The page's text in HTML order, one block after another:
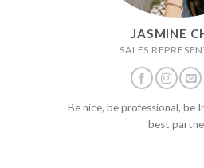
JASMINE
SALES
Be nice, be professional, be
best